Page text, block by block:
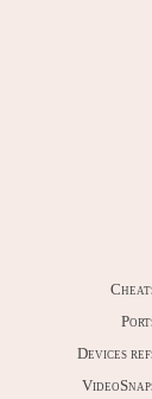
Devices